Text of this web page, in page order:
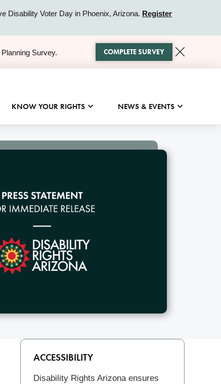
Disability Voter Day in Phoenix, Arizona. Register
Survey. COMPLETE SURVEY
KNOW YOUR RIGHTS NEWS & EVENTS
Related
ACCESSIBILITY
Disability Rights Arizona ensures